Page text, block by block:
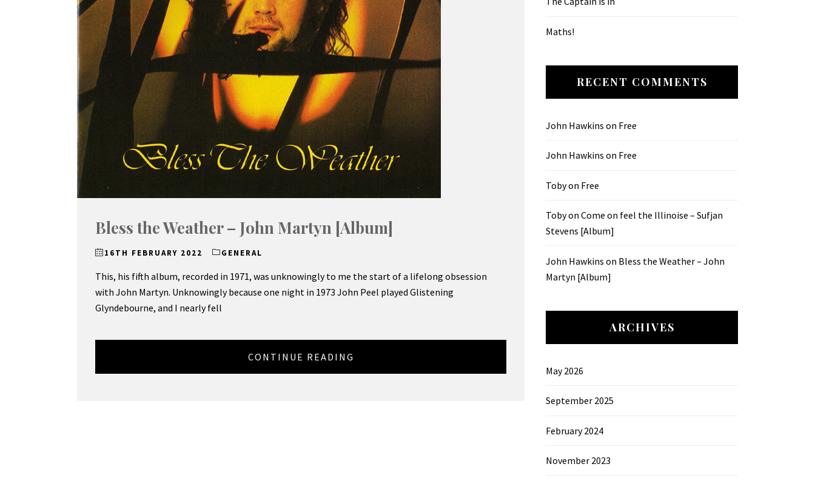
Bless the Weather – John Martyn [Album]
16TH FEBRUARY 2022 GENERAL
This, his fifth album, recorded in 1971, was unknowingly to me the start of a lifelong obsession
with John Martyn. Unknowingly because one night in 1973 John Peel played Glistening
Glyndebourne, and I nearly fell
CONTINUE READING
Maths!
RECENT COMMENTS
John Hawkins on Free
John Hawkins on Free
Tobyon Free
Tobyon Come on feel the Illinoise – Sufjan
Stevens [Album]
John Hawkins on Bless the Weather – John
Martyn [Album]
ARCHIVES
May 2026
September 2025
February 2024
November 2023